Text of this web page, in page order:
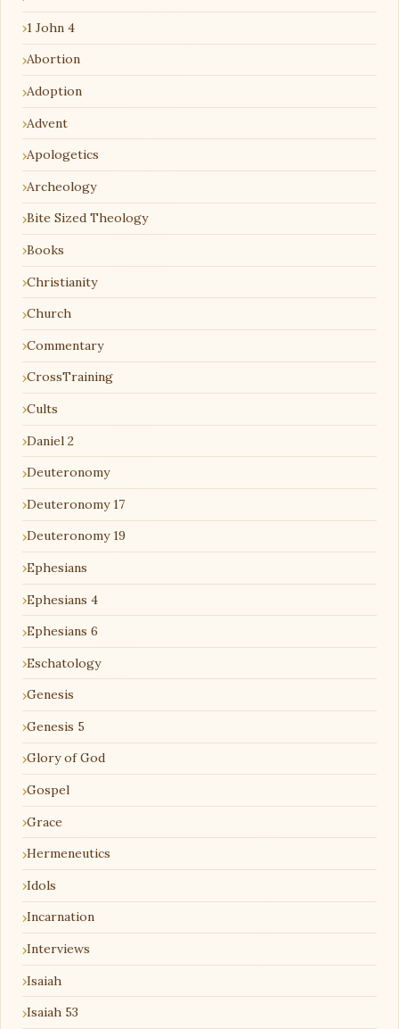
1 John 4
Abortion
Adoption
Advent
Apologetics
Archeology
Bite Sized Theology
Books
Christianity
Church
Commentary
CrossTraining
Cults
Daniel 2
Deuteronomy
Deuteronomy 17
Deuteronomy 19
Ephesians
Ephesians 4
Ephesians 6
Eschatology
Genesis
Genesis 5
Glory of God
Gospel
Grace
Hermeneutics
Idols
Incarnation
Interviews
Isaiah
Isaiah 53